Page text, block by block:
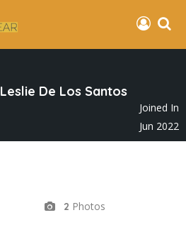
Leslie De Los Santos
Joined In
Jun 2022
2 Photos